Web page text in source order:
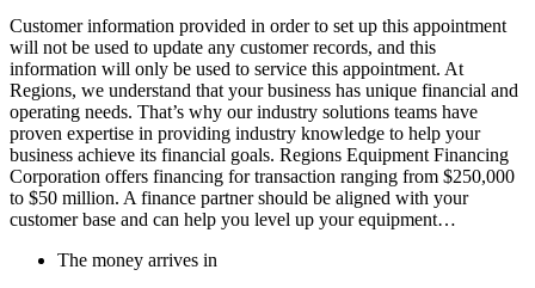
Customer information provided in order to set up this appointment
will not be used to update any customer records, and this
information will only be used to service this appointment. At
Regions, we understand that your business has unique financial and
operating needs. That’s why our industry solutions teams have
proven expertise in providing industry knowledge to help your
business achieve its financial goals. Regions Equipment Financing
Corporation offers financing for transaction ranging from $250,000
to $50 million. A finance partner should be aligned with your
customer base and can help you level up your equipment…
The money arrives in